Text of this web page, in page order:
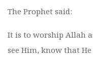
The Prophet said:
It is to worship Allah
see Him, know that He